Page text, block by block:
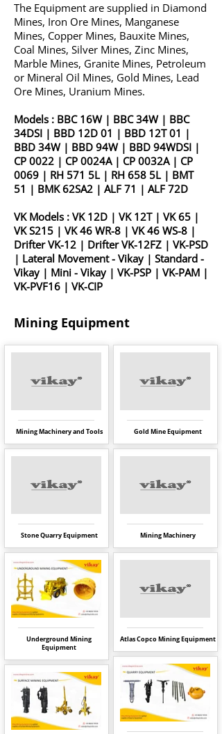
The Equipment are supplied in Diamond
Mines, Iron Ore Mines, Manganese
Mines, Copper Mines, Bauxite Mines,
Coal Mines, Silver Mines, Zinc Mines,
Marble Mines, Granite Mines, Petroleum
or Mineral Oil Mines, Gold Mines, Lead
Ore Mines, Uranium Mines.
Models : BBC 16W| BBC 34W| BBC
34DSI | BBD 12D 01 | BBD 12T 01 |
BBD 34W| BBD 94W| BBD 94WDSI |
CP 0022 | CP 0024A| CP 0032A| CP
0069 | RH 571 5L | RH 658 5L | BMT
51 | BMK 62SA2 | ALF 71 | ALF 72D
VK Models : VK 12D | VK 12T| VK 65 |
VK S215 | VK 46 WR-8 | VK 46 WS-8 |
Drifter VK-12 | Drifter VK-12FZ | VK-PSD
| Lateral Movement - Vikay | Standard -
Vikay | Mini - Vikay | VK-PSP | VK-PAM |
VK-PVF16 | VK-CIP
Mining Equipment
Mining Machinery and Tools
Stone Quarry Equipment
Underground Mining
Equipment
Gold Mine Equipment
Mining Machinery
Atlas Copco Mining Equipment